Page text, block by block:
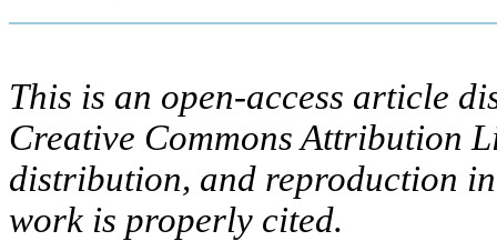
This is an open-access article
Creative Commons Attribution
distribution, and reproduction
work is properly cited.